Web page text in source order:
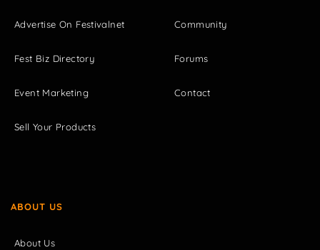
Advertise On Festivalnet
Fest Biz Directory
Event Marketing
Sell Your Products
Community
Forums
Contact
ABOUT US
About Us